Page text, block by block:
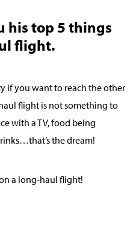
his top 5 things
flight.
if you want to reach the other
flight is not something to
with a TV, food being
the dream!
a long-haul flight!